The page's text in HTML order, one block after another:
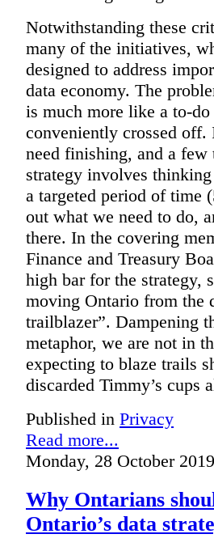
Notwithstanding these
many of the initiatives,
designed to address
data economy. The
is much more like a to-
conveniently crossed
need finishing, and a few
strategy involves
a targeted period of time
out what we need to do,
there. In the covering
Finance and Treasury
high bar for the strategy,
moving Ontario from the
trailblazer”. Dampening
metaphor, we are not in
expecting to blaze trails
discarded Timmy’s cups
Published in Privacy
Read more...
Monday, 28 October
Why Ontarians
Ontario’s data